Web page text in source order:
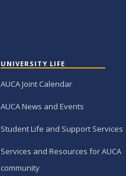
UNIVERSITY LIFE
AUCA Joint Calendar
AUCA News and Events
Student Life and Support Services
Services and Resources for AUCA
community